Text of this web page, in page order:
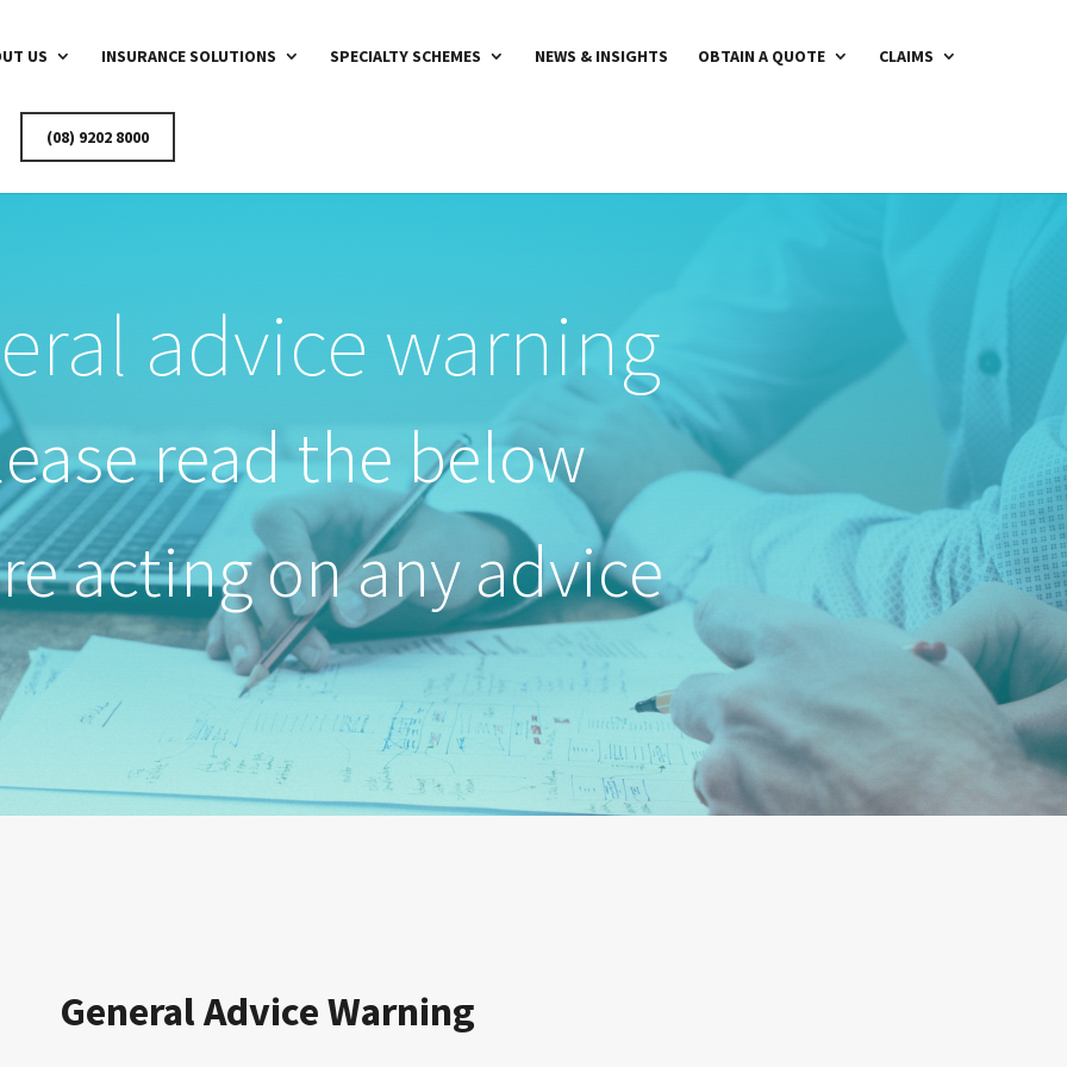
US INSURANCE SOLUTIONS SPECIALTY SCHEMES NEWS & INSIGHTS OBTAIN A QUOTE CLAIMS
(08) 9202 8000
advice warning
read the below
acting on any advice
General Advice Warning